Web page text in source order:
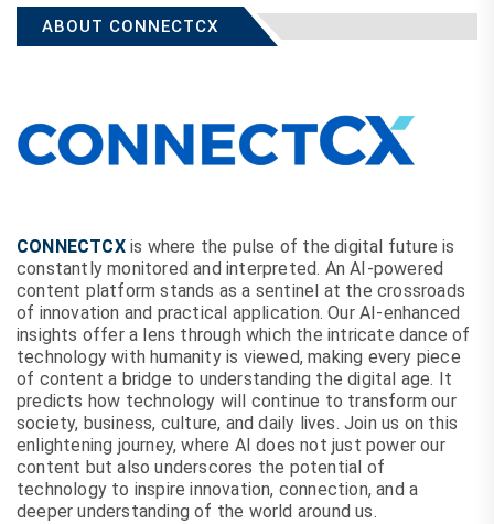
ABOUT CONNECTCX
CONNECTCXis where the pulse of the digital future is
constantly monitored and interpreted. An AI-powered
content platform stands as a sentinel at the crossroads
of innovation and practical application. Our AI-enhanced
insights offer a lens through which the intricate dance of
technology with humanity is viewed, making every piece
of content a bridge to understanding the digital age. It
predicts how technology will continue to transform our
society, business, culture, and daily lives. Join us on this
enlightening journey, where AI does not just power our
content but also underscores the potential of
technology to inspire innovation, connection, and a
deeper understanding of the world around us.